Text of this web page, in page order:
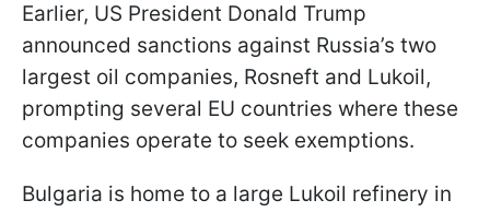
Earlier, US President Donald Trump
announced sanctions against Russia’s two
largest oil companies, Rosneft and Lukoil,
prompting several EU countries where these
companies operate to seek exemptions.
Bulgaria is home to a large Lukoil refinery in